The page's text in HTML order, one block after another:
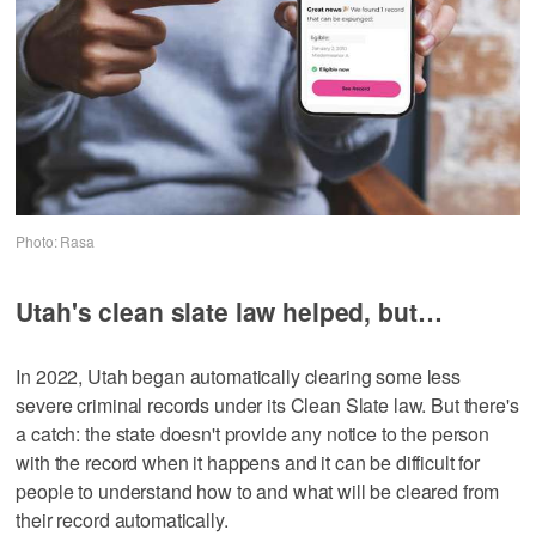
Photo: Rasa
Utah's clean slate law helped, but…
In 2022, Utah began automatically clearing some less
severe criminal records under its Clean Slate law. But there's
a catch: the state doesn't provide any notice to the person
with the record when it happens and it can be difficult for
people to understand how to and what will be cleared from
their record automatically.